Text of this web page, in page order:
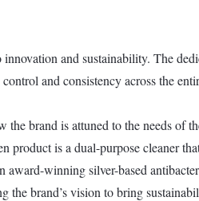
and sustainability. The
and consistency across the
brand is attuned to the needs of
is a dual-purpose cleaner
winning silver-based
brand’s vision to bring